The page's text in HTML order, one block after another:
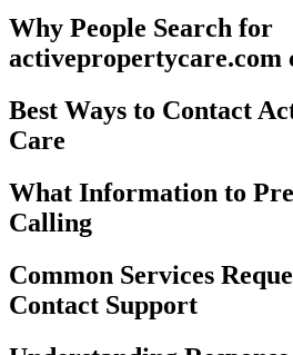
Why People Search for
activepropertycare.com
Best Ways to Contact
Care
What Information to
Calling
Common Services
Contact Support